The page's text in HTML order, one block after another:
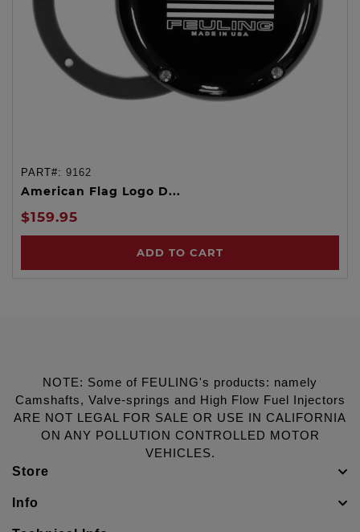
PART#: 9162
American Flag Logo D...
$159.95
ADD TO CART
NOTE: Some of FEULING's products: namely
Camshafts, Valve-springs and High Flow Fuel Injectors
ARE NOT LEGAL FOR SALE OR USE IN CALIFORNIA
ON ANY POLLUTION CONTROLLED MOTOR
VEHICLES.
Store
Info